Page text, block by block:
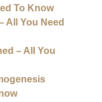
To Know
All You Need
– All You